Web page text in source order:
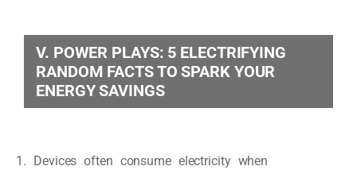
V. POWER PLAYS: 5 ELECTRIFYING
RANDOM FACTS TO SPARK YOUR
ENERGY SAVINGS
Devices often consume electricity when